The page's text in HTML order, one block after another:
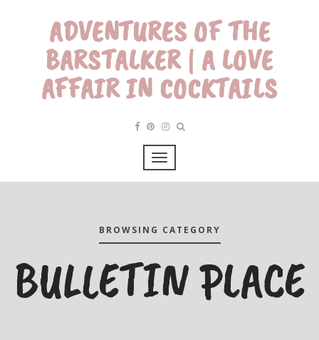
ADVENTURES OF THE
BARSTALKER | A LOVE
AFFAIR IN COCKTAILS
BROWSING CATEGORY
BULLETIN PLACE